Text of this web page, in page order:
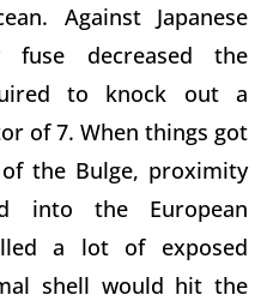
Against Japanese
fuse decreased the
to knock out a
of 7. When things got
the Bulge, proximity
into the European
a lot of exposed
shell would hit the